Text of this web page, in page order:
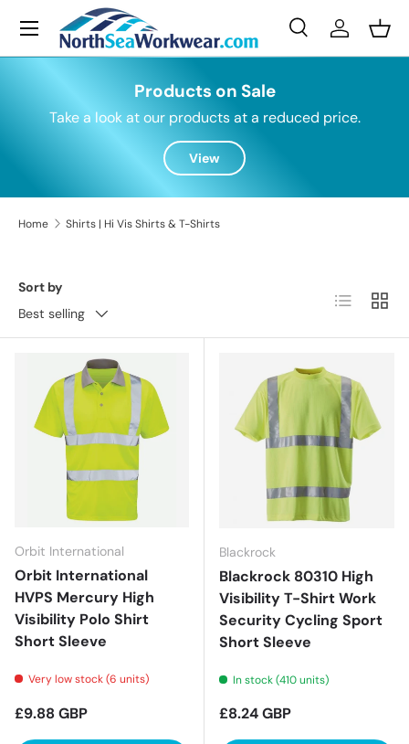
Skip to content
Search
SearchLog in
Menu
Products on Sale
Take a look at our products at a reduced price.
View
Home Shirts | Hi Vis Shirts & T-Shirts
Sort by
Best selling
List Grid
Orbit International
Orbit International
HVPS Mercury High
Visibility Polo Shirt
Short Sleeve
Very low stock (6 units)
Regular price
£9.88 GBP
Blackrock
Blackrock 80310 High
Visibility T-Shirt Work
Security Cycling Sport
Short Sleeve
In stock (410 units)
Regular price
£8.24 GBP